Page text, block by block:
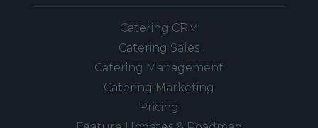
Catering CRM
Catering Sales
Catering Management
Catering Marketing
Pricing